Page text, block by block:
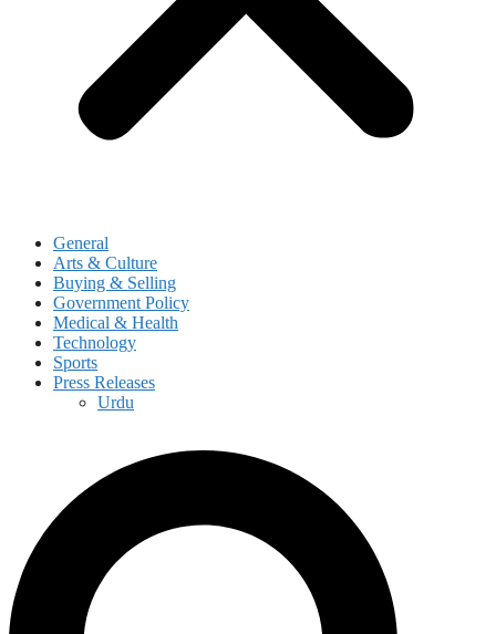
General
Arts & Culture
Buying & Selling
Government Policy
Medical & Health
Technology
Sports
Press Releases
Urdu